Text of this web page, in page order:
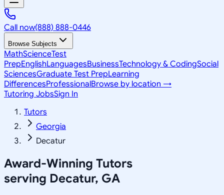
Call now(888) 888-0446
Browse Subjects
MathScienceTest
PrepEnglishLanguagesBusinessTechnology & CodingSocial
SciencesGraduate Test PrepLearning
DifferencesProfessionalBrowse by location →
Tutoring JobsSign In
Tutors
Georgia
Decatur
Award-Winning Tutors
serving Decatur, GA